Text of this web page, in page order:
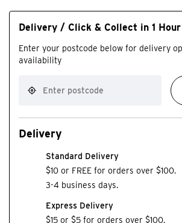
Delivery / Click & Collect in 1 Hour
Enter your postcode below for delivery
availability
Delivery
Standard Delivery
$10 or FREE for orders over $100.
3-4 business days.
Express Delivery
$15 or $5 for orders over $100.